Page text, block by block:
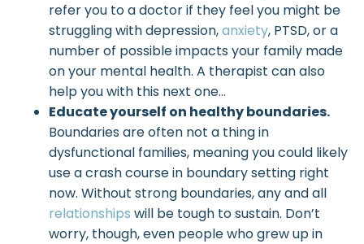
refer you to a doctor if they feel you might be
struggling with depression,anxiety, PTSD, or a
number of possible impacts your family made
on your mental health. A therapist can also
help you with this next one…
Educate yourself on healthy boundaries.
Boundaries are often not a thing in
dysfunctional families, meaning you could likely
use a crash course in boundary setting right
now. Without strong boundaries, any and all
relationships will be tough to sustain. Don’t
worry, though, even people who grew up in